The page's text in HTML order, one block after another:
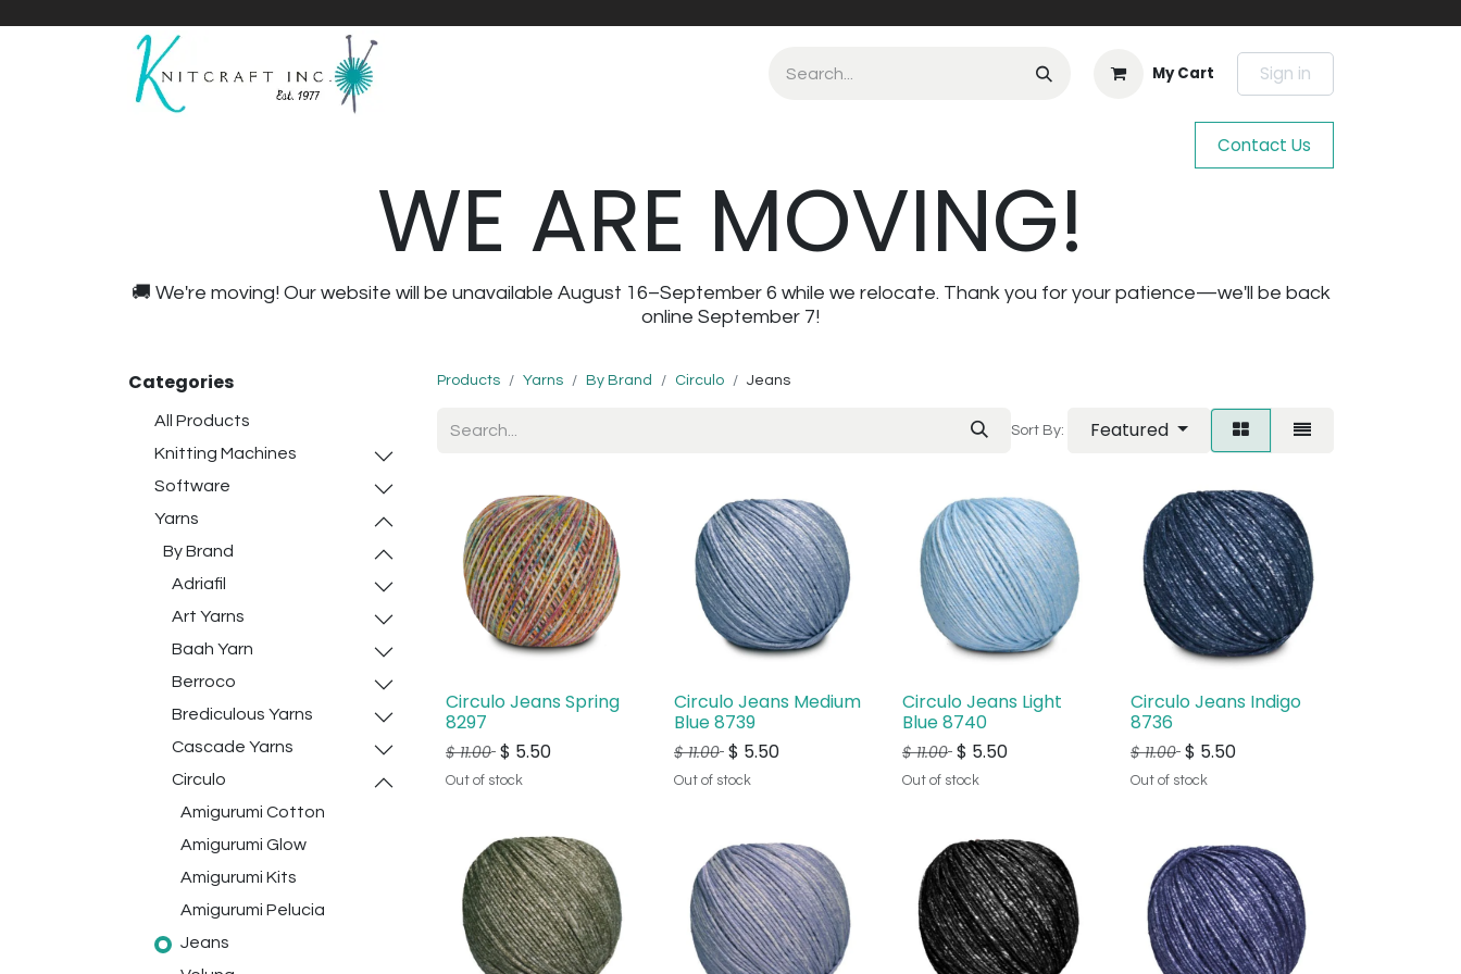
My Cart Sign in
Contact Us
WE ARE MOVING!
🚚 We're moving! Our website will be unavailable August 16–September 6 while we relocate. Thank you for your patience—we'll be back
online September 7!
Categories
All Products
Knitting Machines
Software
Yarns
By Brand
Adriafil
Art Yarns
Baah Yarn
Berroco
Brediculous Yarns
Cascade Yarns
Circulo
Amigurumi Cotton
Amigurumi Glow
Amigurumi Kits
Amigurumi Pelucia
Jeans
Products Yarns By Brand Circulo Jeans
Sort By: Featured
Circulo Jeans Spring
8297
$11.00 $ 5.50
Out of stock
Circulo Jeans Medium
Blue 8739
$11.00 $ 5.50
Out of stock
Circulo Jeans Light
Blue 8740
$11.00 $ 5.50
Out of stock
Circulo Jeans Indigo
8736
$11.00 $ 5.50
Out of stock